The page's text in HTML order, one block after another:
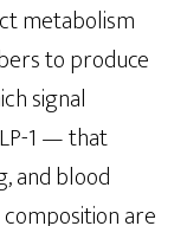
metabolism
to produce
signal
1 — that
and blood
are